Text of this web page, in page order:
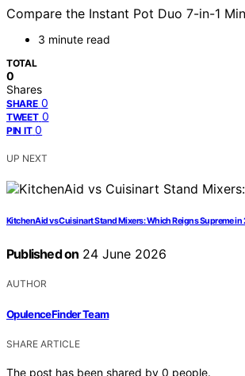
Compare the Instant Pot Duo 7-in-1
3 minute read
TOTAL
0
Shares
SHARE 0
TWEET 0
PIN IT 0
UP NEXT
KitchenAid vs Cuisinart Stand Mixers: Which Reigns Supreme in
Published on 24 June 2026
AUTHOR
OpulenceFinder Team
SHARE ARTICLE
The post has been shared by 0 people.